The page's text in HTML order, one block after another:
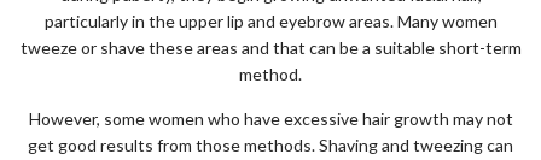
particularly in the upper lip and eyebrow areas. Many women
tweeze or shave these areas and that can be a suitable short-term
method.
However, some women who have excessive hair growth may not
get good results from those methods. Shaving and tweezing can